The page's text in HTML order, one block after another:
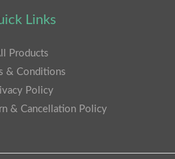
Links
Products
& Conditions
Policy
& Cancellation Policy